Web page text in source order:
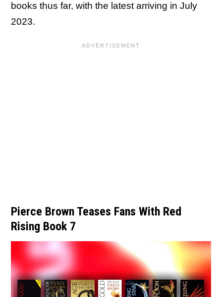
books thus far, with the latest arriving in July
2023.
Pierce Brown Teases Fans With Red
Rising Book 7